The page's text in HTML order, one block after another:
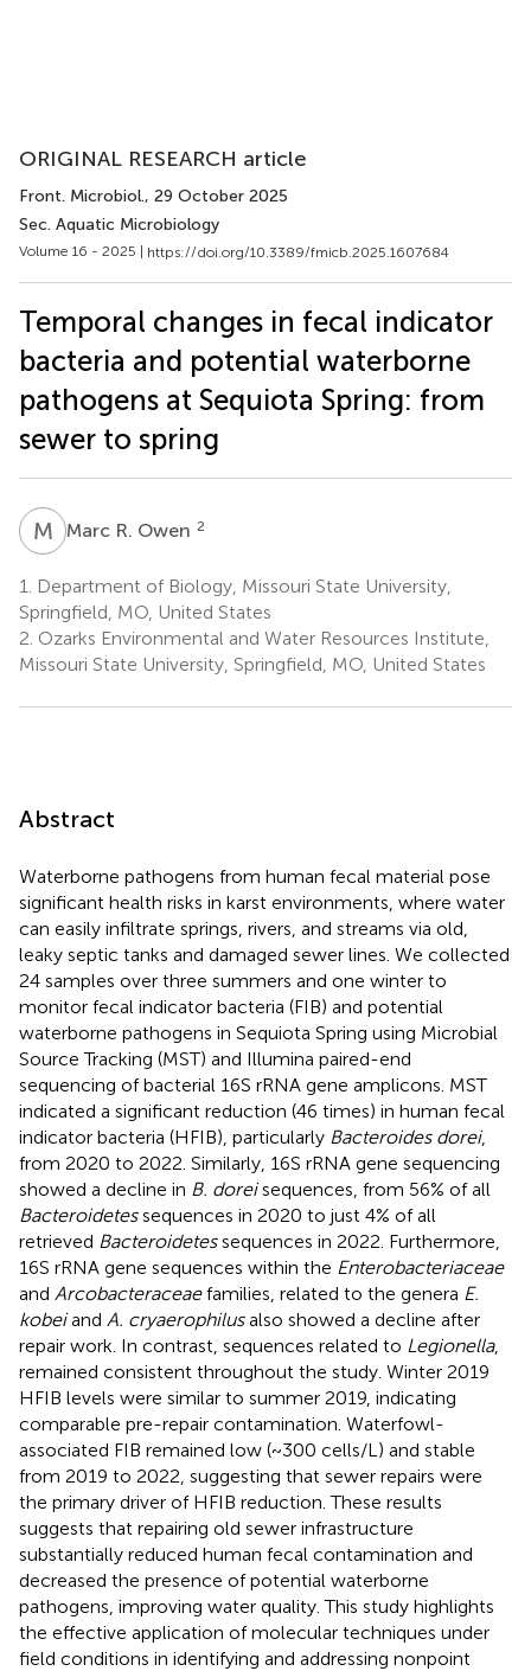
ORIGINAL RESEARCH article
Front. Microbiol., 29 October 2025
Sec. Aquatic Microbiology
Volume 16 - 2025 | https://doi.org/10.3389/fmicb.2025.1607684
Temporal changes in fecal indicator
bacteria and potential waterborne
pathogens at Sequiota Spring: from
sewer to spring
M RMarc R. Owen 2
1.
Department of Biology, Missouri State University,
Springfield, MO, United States
2. Ozarks Environmental and Water Resources Institute,
Missouri State University, Springfield, MO, United States
Abstract
Waterborne pathogens from human fecal material pose
significant health risks in karst environments, where water
can easily infiltrate springs, rivers, and streams via old,
leaky septic tanks and damaged sewer lines. We collected
24 samples over three summers and one winter to
monitor fecal indicator bacteria (FIB) and potential
waterborne pathogens in Sequiota Spring using Microbial
Source Tracking (MST) and Illumina paired-end
sequencing of bacterial 16S rRNA gene amplicons. MST
indicated a significant reduction (46 times) in human fecal
indicator bacteria (HFIB), particularly Bacteroides dorei,
from 2020 to 2022. Similarly, 16S rRNA gene sequencing
showed a decline in B. doreisequences, from 56% of all
Bacteroidetessequences in 2020 to just 4% of all
retrieved Bacteroidetessequences in 2022. Furthermore,
16S rRNA gene sequences within the Enterobacteriaceae
and Arcobacteraceaefamilies, related to the genera E.
kobeiand A. cryaerophilusalso showed a decline after
repair work. In contrast, sequences related to Legionella,
remained consistent throughout the study. Winter 2019
HFIB levels were similar to summer 2019, indicating
comparable pre-repair contamination. Waterfowl-
associated FIB remained low (~300 cells/L) and stable
from 2019 to 2022, suggesting that sewer repairs were
the primary driver of HFIB reduction. These results
suggests that repairing old sewer infrastructure
substantially reduced human fecal contamination and
decreased the presence of potential waterborne
pathogens, improving water quality. This study highlights
the effective application of molecular techniques under
field conditions in identifying and addressing nonpoint